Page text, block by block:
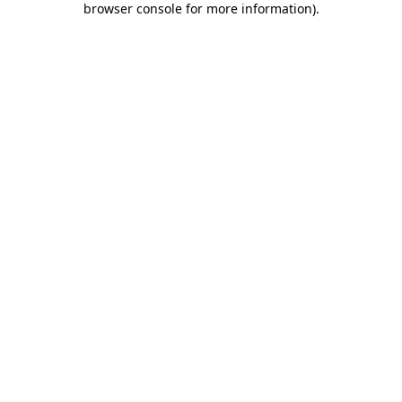
browser console for more information).